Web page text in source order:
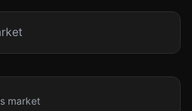
market